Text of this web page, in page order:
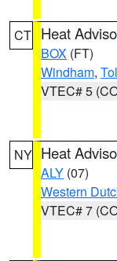
CT Heat
BOX (FT)
Windham,
VTEC# 5
NY Heat
ALY (07)
Western
VTEC# 7